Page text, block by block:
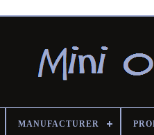
MANUFACTURER